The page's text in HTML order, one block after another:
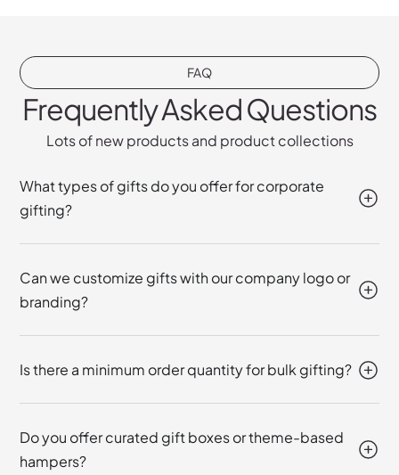
FAQ
Frequently Asked Questions
Lots of new products and product collections
What types of gifts do you offer for corporate
gifting?
Can we customize gifts with our company logo or
branding?
Is there a minimum order quantity for bulk gifting?
Do you offer curated gift boxes or theme-based
hampers?